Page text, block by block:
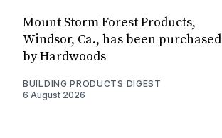
Mount Storm Forest Products,
Windsor, Ca., has been purchased
by Hardwoods
BUILDING PRODUCTS DIGEST
6 August 2026